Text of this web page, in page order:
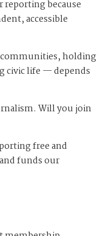
reporting because
accessible
holding
civic life — depends
Will you join
free and
funds our